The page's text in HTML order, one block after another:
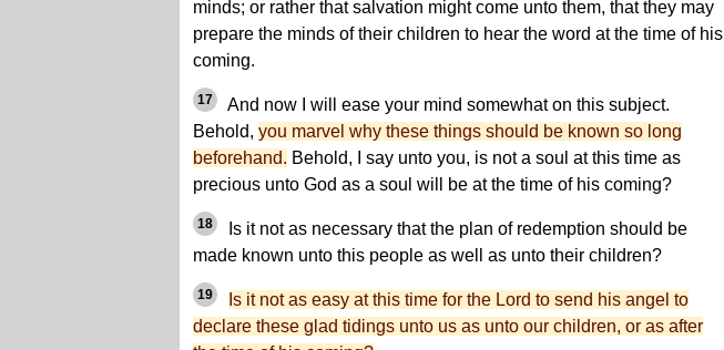
minds; or rather that salvation might come unto them, that they may
prepare the minds of their children to hear the word at the time of his
coming.
17
And now I will ease your mind somewhat on this subject.
Behold, you marvel why these things should be known so long
beforehand. Behold, I say unto you, is not a soul at this time as
precious unto God as a soul will be at the time of his coming?
18
Is it not as necessary that the plan of redemption should be
made known unto this people as well as unto their children?
19
Is it not as easy at this time for the Lord to send his angel to
declare these glad tidings unto us as unto our children, or as after